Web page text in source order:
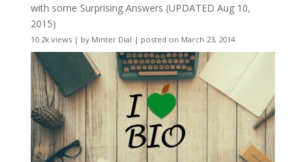
with some Surprising Answers (UPDATED Aug 10,
2015)
10.2k views| by Minter Dial | posted on March 23, 2014